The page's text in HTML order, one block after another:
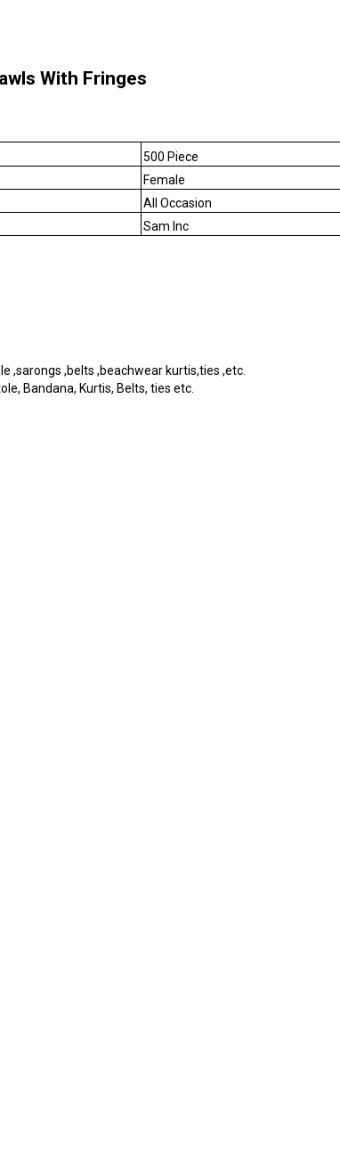
With Fringes
500 Piece
Female
All Occasion
Sam Inc
,sarongs ,belts ,beachwear kurtis,ties ,etc.
Bandana, Kurtis, Belts, ties etc.